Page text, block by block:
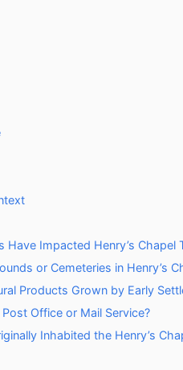
Have Impacted Henry’s
or Cemeteries in Henry’s
Products Grown by Early
Office or Mail Service?
Inhabited the Henry’s